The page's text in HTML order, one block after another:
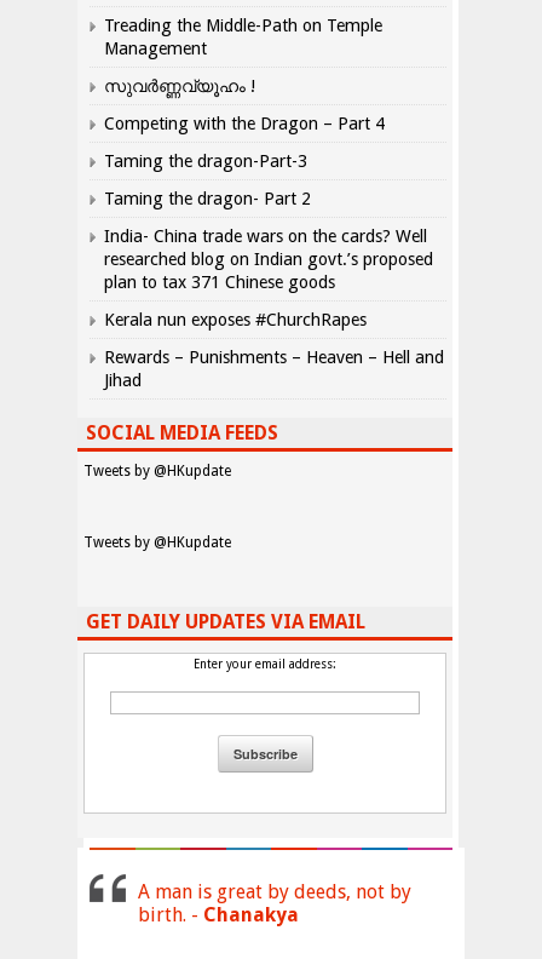
Treading the Middle-Path on Temple
Management
സുവർണ്ണവ്യൂഹം !
Competing with the Dragon – Part 4
Taming the dragon-Part-3
Taming the dragon- Part 2
India- China trade wars on the cards? Well
researched blog on Indian govt.’s proposed
plan to tax 371 Chinese goods
Kerala nun exposes #ChurchRapes
Rewards – Punishments – Heaven – Hell and
Jihad
SOCIAL MEDIA FEEDS
Tweets by @HKupdate
Tweets by @HKupdate
GET DAILY UPDATES VIA EMAIL
Enter your email address:
A man is great by deeds, not by
birth. - Chanakya